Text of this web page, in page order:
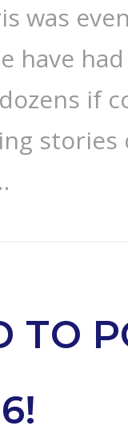
was
have
if
stories
TO